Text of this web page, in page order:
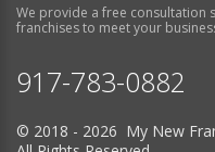
We provide a free consultation
franchises to meet your
917-783-0882
© 2018 - 2026 My New